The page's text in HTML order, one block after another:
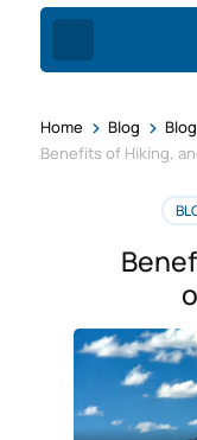
Home > Blog > Blog
Benefits of Hiking,